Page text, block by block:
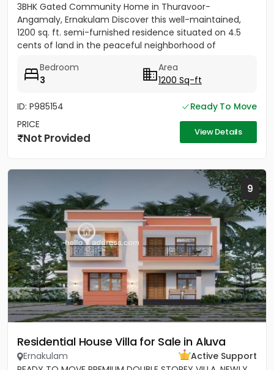
3BHK Gated Community Home in Thuravoor-
Angamaly, Ernakulam Discover this well-maintained,
1200 sq. ft. semi-furnished residence situated on 4.5
cents of land in the peaceful neighborhood of
Bedroom
3
Area
1200 Sq-ft
ID: P985154
Ready To Move
PRICE
Not Provided View Details
9
Residential House Villa for Sale in Aluva
Ernakulam
Active Support